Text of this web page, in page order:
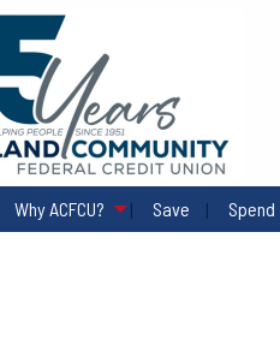
Why ACFCU? Save Spend